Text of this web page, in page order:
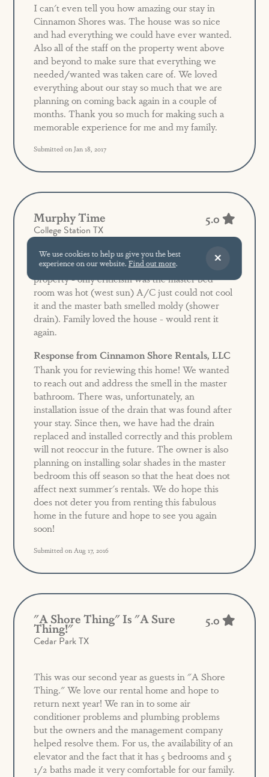
I can't even tell you how amazing our stay in
Cinnamon Shores was. The house was so nice
and had everything we could have ever wanted.
Also all of the staff on the property went above
and beyond to make sure that everything we
needed/wanted was taken care of. We loved
everything about our stay so much that we are
planning on coming back again in a couple of
months. Thank you so much for making such a
memorable experience for me and my family.
Submitted on Jan 18, 2017
Murphy Time
College Station TX
5.0
Great floor plan - great location in the resort
property - only criticism was the master bed
room was hot (west sun) A/C just could not cool
it and the master bath smelled moldy (shower
drain). Family loved the house - would rent it
again.
Response from Cinnamon Shore Rentals, LLC
Thank you for reviewing this home! We wanted
to reach out and address the smell in the master
bathroom. There was, unfortunately, an
installation issue of the drain that was found after
your stay. Since then, we have had the drain
replaced and installed correctly and this problem
will not reoccur in the future. The owner is also
planning on installing solar shades in the master
bedroom this off season so that the heat does not
affect next summer's rentals. We do hope this
does not deter you from renting this fabulous
home in the future and hope to see you again
soon!
Submitted on Aug 17, 2016
"a Shore Thing" Is "a Sure
Thing!"
Cedar Park TX
5.0
This was our second year as guests in "A Shore
Thing." We love our rental home and hope to
return next year! We ran in to some air
conditioner problems and plumbing problems
but the owners and the management company
helped resolve them. For us, the availability of an
elevator and the fact that it has 5 bedrooms and 5
1/2 baths made it very comfortable for our family.
We use cookies to help us give you the best
experience on our website. Find out more.